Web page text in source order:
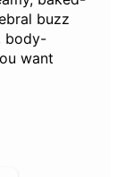
buzz
body-
want